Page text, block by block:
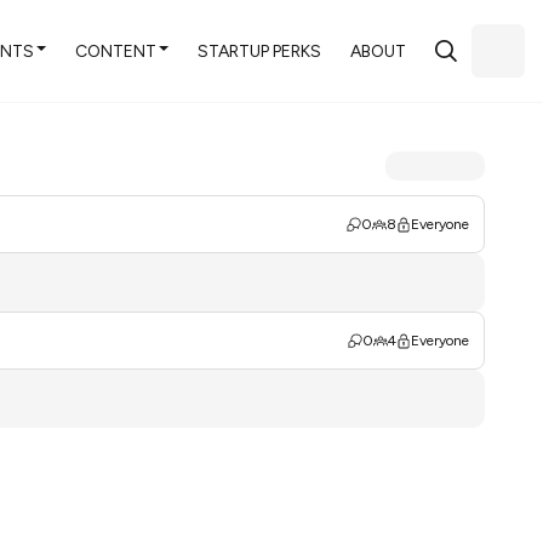
CONTENT STARTUP PERKS ABOUT
0 8 Everyone
0 4 Everyone